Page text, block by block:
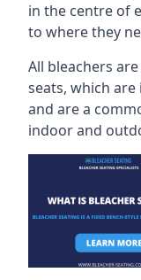
in the centre of
to where they
All bleachers
seats, which
and are a
indoor and